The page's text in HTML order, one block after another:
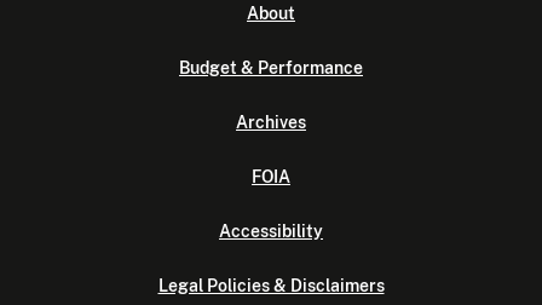
About
Budget & Performance
Archives
FOIA
Accessibility
Legal Policies & Disclaimers